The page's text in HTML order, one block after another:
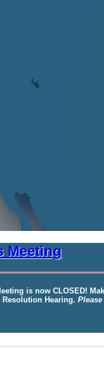
Meeting
is now CLOSED!
Hearing.